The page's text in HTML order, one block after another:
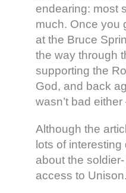
endearing: most
much. Once you
at the Bruce
the way through
supporting the
God, and back
wasn’t bad
Although the
lots of
about the
access to